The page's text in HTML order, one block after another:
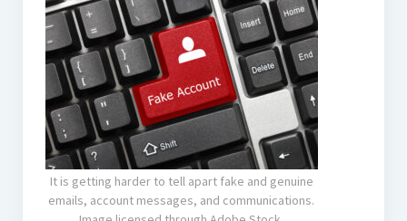
It is getting harder to tell apart fake and genuine
emails, account messages, and communications.